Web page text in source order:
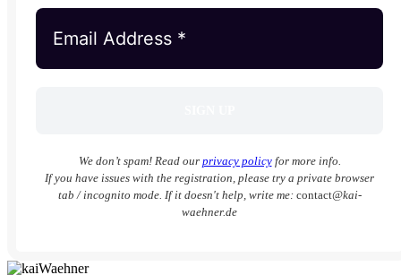
We don’t spam! Read our privacy policyfor more info.
If you have issues with the registration, please try a private browser
tab / incognito mode. If it doesn't help, write me: contact@kai-
waehner.de